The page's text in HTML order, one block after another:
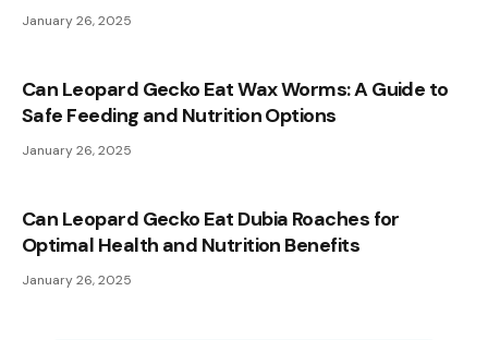
January 26, 2025
Can Leopard Gecko Eat Wax Worms: A Guide to
Safe Feeding and Nutrition Options
January 26, 2025
Can Leopard Gecko Eat Dubia Roaches for
Optimal Health and Nutrition Benefits
January 26, 2025